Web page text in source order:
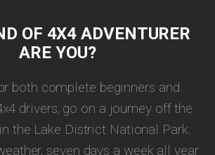
OF 4X4 ADVENTURER
ARE YOU?
both complete beginners and
drivers, go on a journey off the
the Lake District National Park.
seven days a week all year